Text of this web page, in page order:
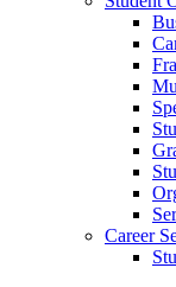
Career